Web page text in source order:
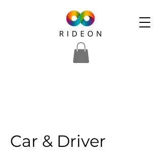
Car & Driver